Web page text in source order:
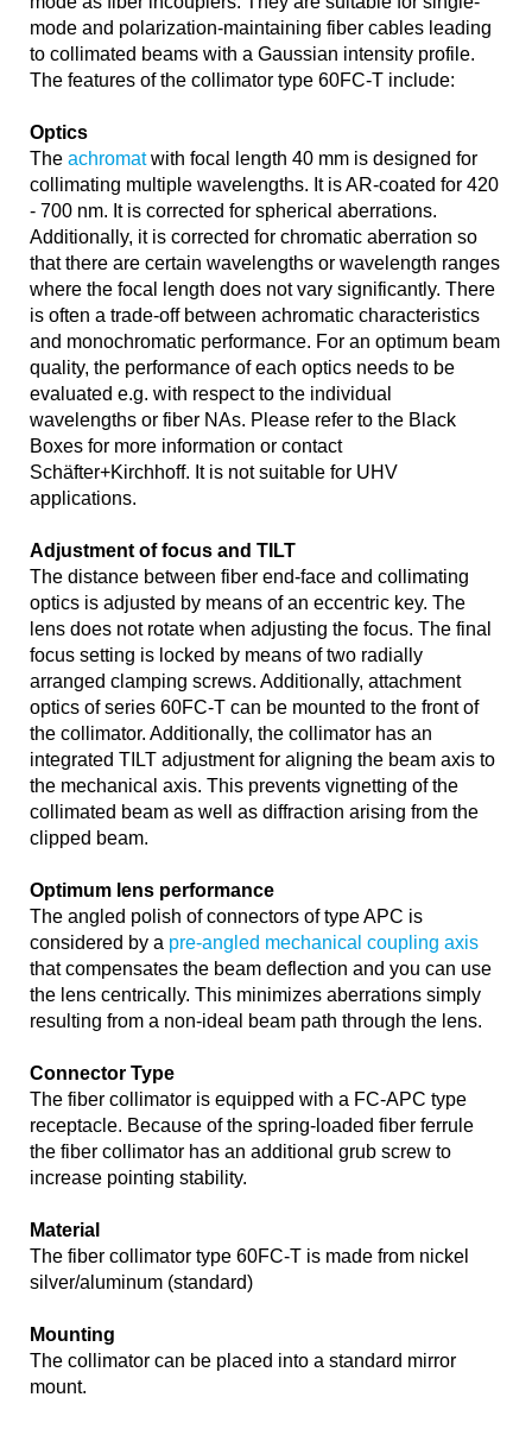
mode and polarization-maintaining fiber cables leading
to collimated beams with a Gaussian intensity profile.
The features of the collimator type 60FC-T include:
Optics
The achromatwith focal length 40 mm is designed for
collimating multiple wavelengths. It is AR-coated for 420
- 700 nm. It is corrected for spherical aberrations.
Additionally, it is corrected for chromatic aberration so
that there are certain wavelengths or wavelength ranges
where the focal length does not vary significantly. There
is often a trade-off between achromatic characteristics
and monochromatic performance. For an optimum beam
quality, the performance of each optics needs to be
evaluated e.g. with respect to the individual
wavelengths or fiber NAs. Please refer to the Black
Boxes for more information or contact
Schäfter+Kirchhoff. It is not suitable for UHV
applications.
Adjustment of focus and TILT
The distance between fiber end-face and collimating
optics is adjusted by means of an eccentric key. The
lens does not rotate when adjusting the focus. The final
focus setting is locked by means of two radially
arranged clamping screws. Additionally, attachment
optics of series 60FC-T can be mounted to the front of
the collimator. Additionally, the collimator has an
integrated TILT adjustment for aligning the beam axis to
the mechanical axis. This prevents vignetting of the
collimated beam as well as diffraction arising from the
clipped beam.
Optimum lens performance
The angled polish of connectors of type APC is
considered by a pre-angled mechanical coupling axis
that compensates the beam deflection and you can use
the lens centrically. This minimizes aberrations simply
resulting from a non-ideal beam path through the lens.
Connector Type
The fiber collimator is equipped with a FC-APC type
receptacle. Because of the spring-loaded fiber ferrule
the fiber collimator has an additional grub screw to
increase pointing stability.
Material
The fiber collimator type 60FC-T is made from nickel
silver/aluminum (standard)
Mounting
The collimator can be placed into a standard mirror
mount.